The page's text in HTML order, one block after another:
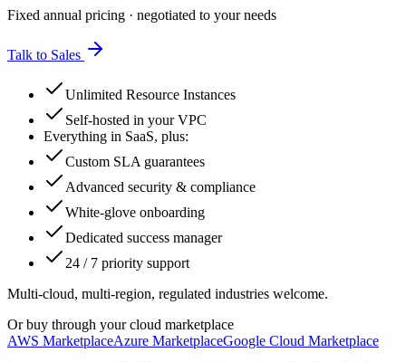
Fixed annual pricing · negotiated to your needs
Talk to Sales
Unlimited Resource Instances
Self-hosted in your VPC
Everything in SaaS, plus:
Custom SLA guarantees
Advanced security & compliance
White-glove onboarding
Dedicated success manager
24 / 7 priority support
Multi-cloud, multi-region, regulated industries welcome.
Or buy through your cloud marketplace
AWS MarketplaceAzure MarketplaceGoogle Cloud Marketplace